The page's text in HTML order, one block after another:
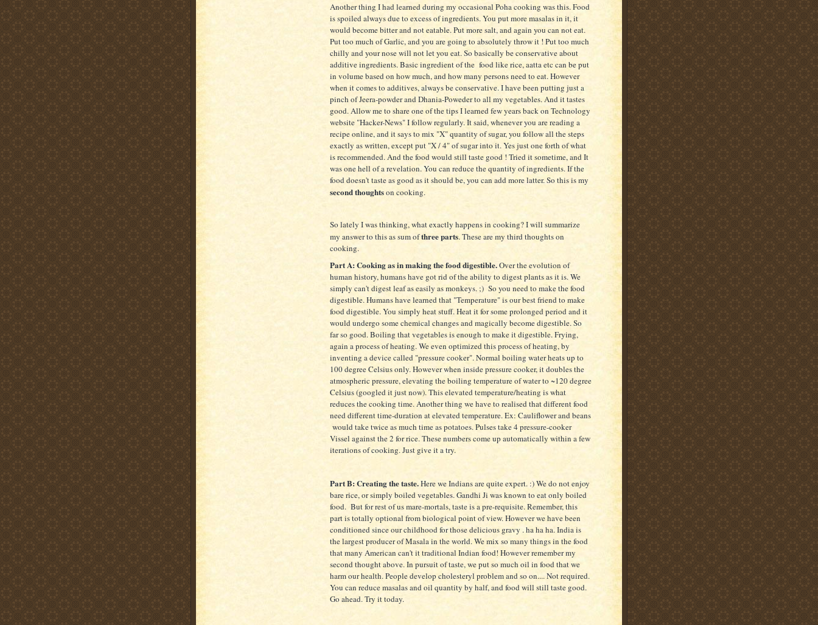
Another thing I had learned during my occasional Poha cooking was this. Food
is spoiled always due to excess of ingredients. You put more masalas in it, it
would become bitter and not eatable. Put more salt, and again you can not eat.
Put too much of Garlic, and you are going to absolutely throw it ! Put too much
chilly and your nose will not let you eat. So basically be conservative about
additive ingredients. Basic ingredient of the food like rice, aatta etc can be put
in volume based on how much, and how many persons need to eat. However
when it comes to additives, always be conservative. I have been putting just a
pinch of Jeera-powder and Dhania-Poweder to all my vegetables. And it tastes
good. Allow me to share one of the tips I learned few years back on Technology
website "Hacker-News" I follow regularly. It said, whenever you are reading a
recipe online, and it says to mix "X" quantity of sugar, you follow all the steps
exactly as written, except put "X / 4" of sugar into it. Yes just one forth of what
is recommended. And the food would still taste good ! Tried it sometime, and It
was one hell of a revelation. You can reduce the quantity of ingredients. If the
food doesn't taste as good as it should be, you can add more latter. So this is my
second thoughtson cooking.
So lately I was thinking, what exactly happens in cooking? I will summarize
my answer to this as sum ofthree parts. These are my third thoughts on
cooking.
Part A: Cooking as in making the food digestible.Over the evolution of
human history, humans have got rid of the ability to digest plants as it is. We
simply can't digest leaf as easily as monkeys. ;) So you need to make the food
digestible. Humans have learned that "Temperature" is our best friend to make
food digestible. You simply heat stuff. Heat it for some prolonged period and it
would undergo some chemical changes and magically become digestible. So
far so good. Boiling that vegetables is enough to make it digestible. Frying,
again a process of heating. We even optimized this process of heating, by
inventing a device called "pressure cooker". Normal boiling water heats up to
100 degree Celsius only. However when inside pressure cooker, it doubles the
atmospheric pressure, elevating the boiling temperature of water to ~120 degree
Celsius (googled it just now). This elevated temperature/heating is what
reduces the cooking time. Another thing we have to realised that different food
need different time-duration at elevated temperature. Ex: Cauliflower and beans
would take twice as much time as potatoes. Pulses take 4 pressure-cooker
Vissel against the 2 for rice. These numbers come up automatically within a few
iterations of cooking. Just give it a try.
Part B: Creating the taste.Here we Indians are quite expert. :) We do not enjoy
bare rice, or simply boiled vegetables. Gandhi Ji was known to eat only boiled
food. But for rest of us mare-mortals, taste is a pre-requisite. Remember, this
part is totally optional from biological point of view. However we have been
conditioned since our childhood for those delicious gravy . ha ha ha. India is
the largest producer of Masala in the world. We mix so many things in the food
that many American can't it traditional Indian food! However remember my
second thought above. In pursuit of taste, we put so much oil in food that we
harm our health. People develop cholesteryl problem and so on.... Not required.
You can reduce masalas and oil quantity by half, and food will still taste good.
Go ahead. Try it today.